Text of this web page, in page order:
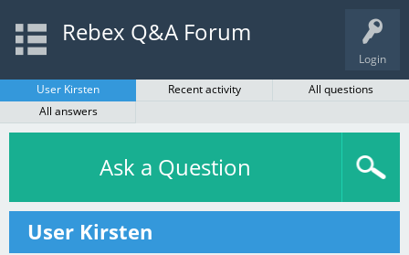
Login
Rebex Q&A Forum
User Kirsten Recent activity
All questions
All answers
Ask a Question
User Kirsten